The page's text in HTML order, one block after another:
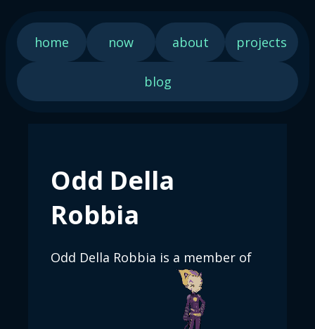
home now about projects
blog
Odd Della
Robbia
Odd Della Robbia is a member of